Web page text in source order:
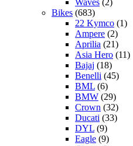
Bikes (683)
22 Kymco (1)
Ampere (2)
Aprilia (21)
Asia Hero (11)
Bajaj (18)
Benelli (45)
BML (6)
BMW (29)
Crown (32)
Ducati (33)
DYL (9)
Eagle (9)